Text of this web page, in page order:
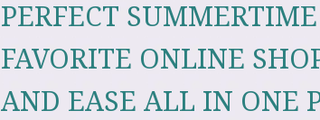
PERFECT
FAVORITE ONLINE
AND EASE ALL IN ONE